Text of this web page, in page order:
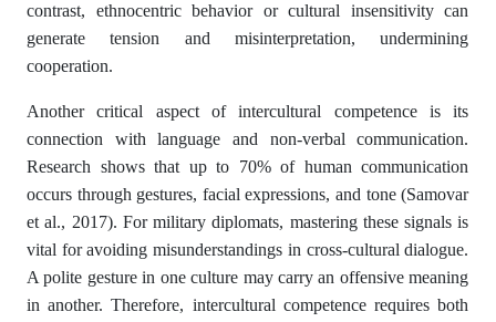
contrast, ethnocentric behavior or cultural insensitivity can
generate tension and misinterpretation, undermining
cooperation.
Another critical aspect of intercultural competence is its
connection with language and non-verbal communication.
Research shows that up to 70% of human communication
occurs through gestures, facial expressions, and tone (Samovar
et al., 2017). For military diplomats, mastering these signals is
vital for avoiding misunderstandings in cross-cultural dialogue.
A polite gesture in one culture may carry an offensive meaning
in another. Therefore, intercultural competence requires both